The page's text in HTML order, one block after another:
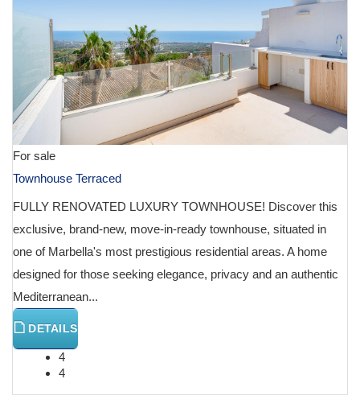
For sale
Townhouse Terraced
FULLY RENOVATED LUXURY TOWNHOUSE! Discover this
exclusive, brand-new, move-in-ready townhouse, situated in
one of Marbella's most prestigious residential areas. A home
designed for those seeking elegance, privacy and an authentic
Mediterranean...
DETAILS
4
4